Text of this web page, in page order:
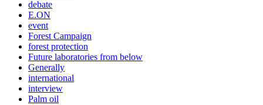
debate
E.ON
event
Forest Campaign
forest protection
Future laboratories from below
Generally
international
interview
Palm oil